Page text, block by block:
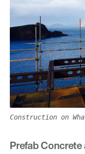
Construction on
Prefab Concrete